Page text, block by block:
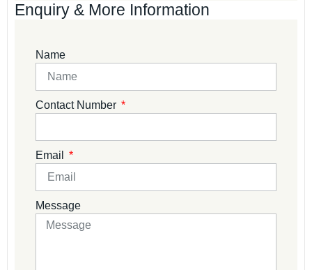
Enquiry & More Information
Name
Contact Number
Email
Message